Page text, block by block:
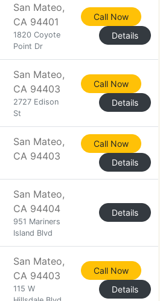
San Mateo,
CA 94401
1820 Coyote
Point Dr
Call Now
Details
San Mateo,
CA 94403
2727 Edison
St
Call Now
Details
San Mateo,
CA 94403
Call Now
Details
San Mateo,
CA 94404
951 Mariners
Island Blvd
Details
San Mateo,
CA 94403
115 W
Call Now
Details